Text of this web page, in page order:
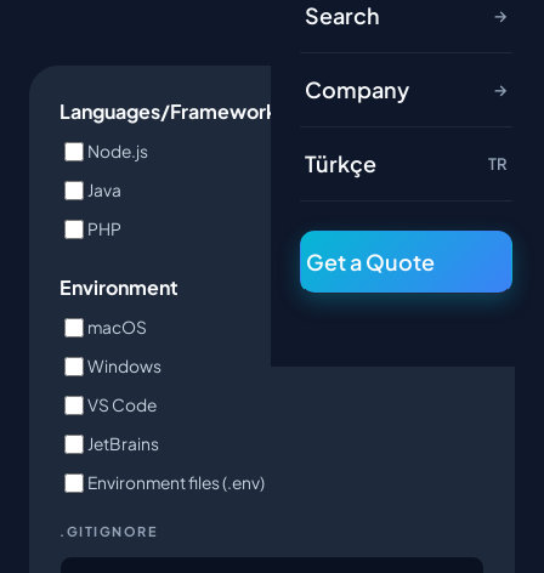
Search →
Company →
Türkçe TR
Get a Quote
Languages/Frameworks
Node.js
Python
Java
PHP
Environment
macOS
Windows
VS Code
JetBrains
Environment files (.env)
.GITIGNORE